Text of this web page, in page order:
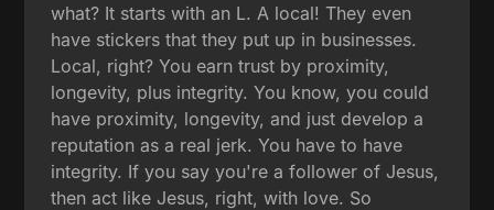
what? It starts with an L. A local! They even
have stickers that they put up in businesses.
Local, right? You earn trust by proximity,
longevity, plus integrity. You know, you could
have proximity, longevity, and just develop a
reputation as a real jerk. You have to have
integrity. If you say you're a follower of Jesus,
then act like Jesus, right, with love. So